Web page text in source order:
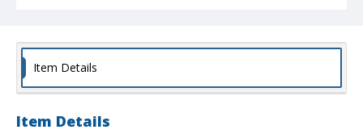
Item Details
Item Details